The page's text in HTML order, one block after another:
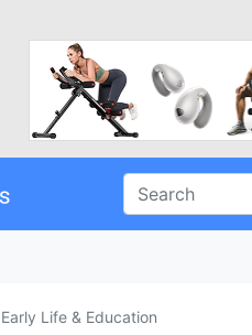
Early Life & Education